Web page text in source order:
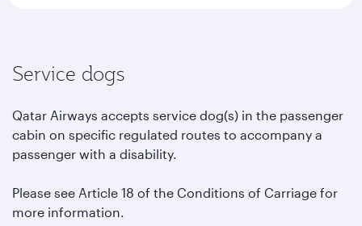
Service dogs
Qatar Airways accepts service dog(s) in the passenger
cabin on specific regulated routes to accompany a
passenger with a disability.
Please see Article 18 of the Conditions of Carriage for
more information.